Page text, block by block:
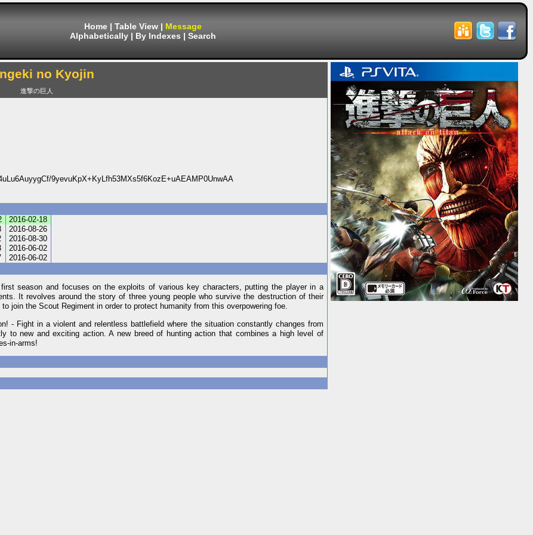
Home | Table View | Message
Alphabetically | By Indexes | Search
no Kyojin
進撃の巨人
9yevuKpX+KyLfh53MXs5f6KozE+uAEAMP0UnwAA
2016-02-18
2016-08-26
2016-08-30
2016-06-02
2016-06-02
season and focuses on the exploits of various key characters, putting the player in a
It revolves around the story of three young people who survive the destruction of their
join the Scout Regiment in order to protect humanity from this overpowering foe.
- Fight in a violent and relentless battlefield where the situation constantly changes from
to new and exciting action. A new breed of hunting action that combines a high level of
in-arms!